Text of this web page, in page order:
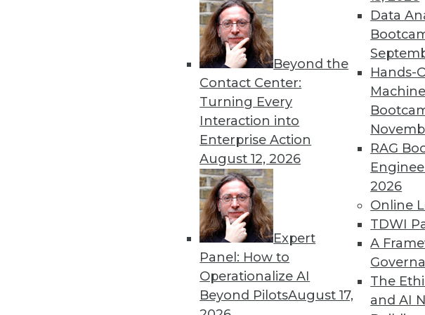
Beyond the
Contact Center:
Turning Every
Interaction into
Enterprise Action
August 12, 2026
Expert
Panel: How to
Operationalize AI
Beyond PilotsAugust 17,
Data
Hands-
RAG
2026
Online
TDWI
A
The
and AI
Get
discounts,
Find the